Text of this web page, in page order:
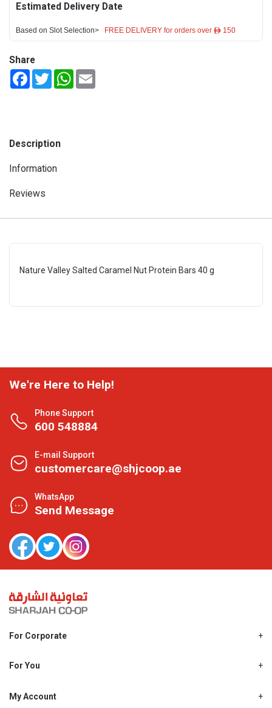
Estimated Delivery Date
Based on Slot Selection> FREE DELIVERY for orders over ê 150
Share
FacebookTwitterWhatsApp
Description
Information
Reviews
Nature Valley Salted Caramel Nut Protein Bars 40 g
We're Here to Help!
Phone Support
600 548884
E-mail Support
customercare@shjcoop.ae
WhatsApp
Send Message
For Corporate
Shjcoop.ae
Work With Us
For You
Promotions
My Account